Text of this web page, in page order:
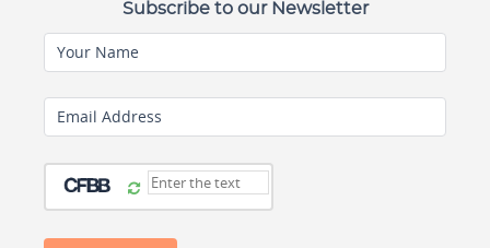
Subscribe to our Newsletter
Your Name
Email Address